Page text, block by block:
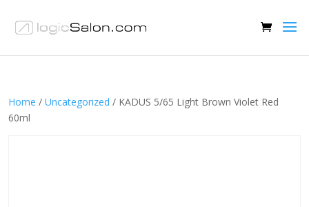
Home / Uncategorized / KADUS 5/65 Light Brown Violet Red
60ml